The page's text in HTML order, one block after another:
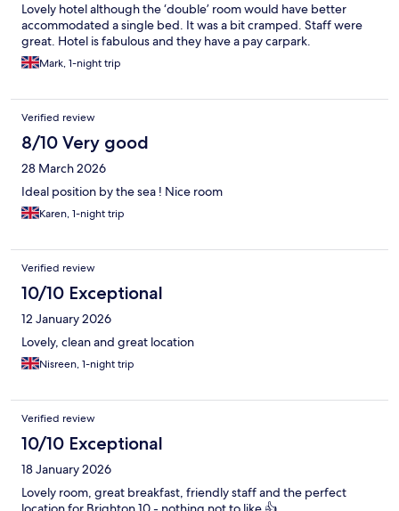
Lovely hotel although the ‘double’ room would have better
accommodated a single bed. It was a bit cramped. Staff were
great. Hotel is fabulous and they have a pay carpark.
Mark, 1-night trip
Verified review
8/10 Very good
28 March 2026
Ideal position by the sea ! Nice room
Karen, 1-night trip
Verified review
10/10 Exceptional
12 January 2026
Lovely, clean and great location
Nisreen, 1-night trip
Verified review
10/10 Exceptional
18 January 2026
Lovely room, great breakfast, friendly staff and the perfect